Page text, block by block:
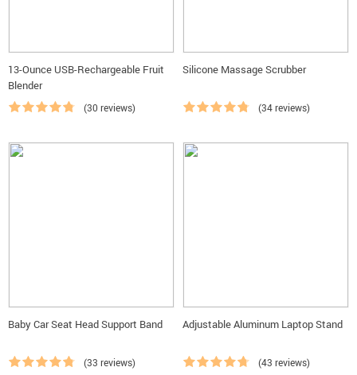
13-Ounce USB-Rechargeable Fruit
Blender
(30 reviews)
Silicone Massage Scrubber
(34 reviews)
Baby Car Seat Head Support Band
(33 reviews)
Adjustable Aluminum Laptop Stand
(43 reviews)